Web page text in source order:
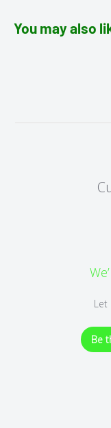
You may also
Let
Be